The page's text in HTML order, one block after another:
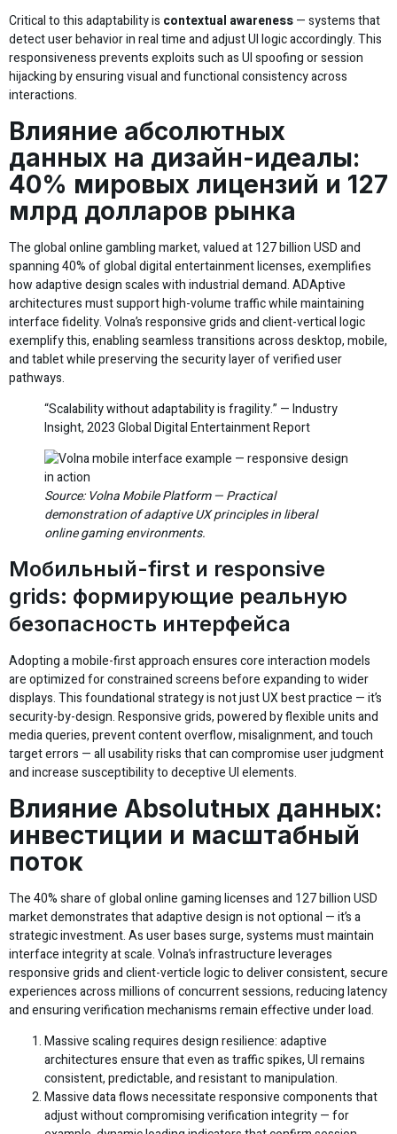
Critical to this adaptability is contextual awareness— systems that
detect user behavior in real time and adjust UI logic accordingly. This
responsiveness prevents exploits such as UI spoofing or session
hijacking by ensuring visual and functional consistency across
interactions.
Влияние абсолютных
данных на дизайн-идеалы:
40% мировых лицензий и 127
млрд долларов рынка
The global online gambling market, valued at 127 billion USD and
spanning 40% of global digital entertainment licenses, exemplifies
how adaptive design scales with industrial demand. ADAptive
architectures must support high-volume traffic while maintaining
interface fidelity. Volna’s responsive grids and client-vertical logic
exemplify this, enabling seamless transitions across desktop, mobile,
and tablet while preserving the security layer of verified user
pathways.
“Scalability without adaptability is fragility.” — Industry
Insight, 2023 Global Digital Entertainment Report
Source: Volna Mobile Platform — Practical
demonstration of adaptive UX principles in liberal
online gaming environments.
Мобильный-first и responsive
grids: формирующие реальную
безопасность интерфейса
Adopting a mobile-first approach ensures core interaction models
are optimized for constrained screens before expanding to wider
displays. This foundational strategy is not just UX best practice — it’s
security-by-design. Responsive grids, powered by flexible units and
media queries, prevent content overflow, misalignment, and touch
target errors — all usability risks that can compromise user judgment
and increase susceptibility to deceptive UI elements.
Влияние Absolutных данных:
инвестиции и масштабный
поток
The 40% share of global online gaming licenses and 127 billion USD
market demonstrates that adaptive design is not optional — it’s a
strategic investment. As user bases surge, systems must maintain
interface integrity at scale. Volna’s infrastructure leverages
responsive grids and client-verticle logic to deliver consistent, secure
experiences across millions of concurrent sessions, reducing latency
and ensuring verification mechanisms remain effective under load.
Massive scaling requires design resilience: adaptive
architectures ensure that even as traffic spikes, UI remains
consistent, predictable, and resistant to manipulation.
Massive data flows necessitate responsive components that
adjust without compromising verification integrity — for